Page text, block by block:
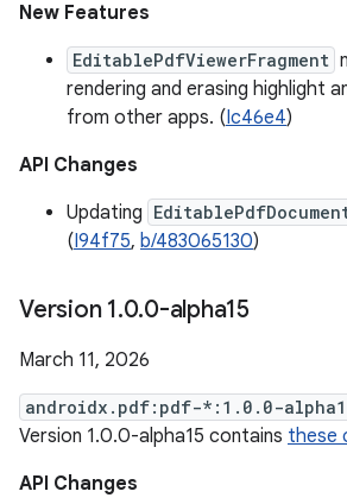
New Features
EditablePdfViewerFragment
rendering and erasing highlight
from other apps. (Ic46e4)
API Changes
Updating
(I94f75, b/483065130)
Version 1.0.0-alpha15
March 11, 2026
androidx.pdf:pdf-*:1.0.0-
Version 1.0.0-alpha15 contains these
API Changes